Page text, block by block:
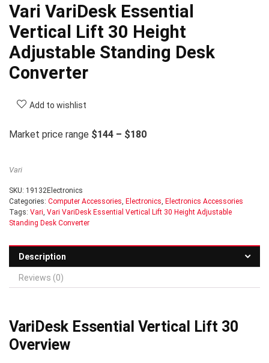
Vari VariDesk Essential
Vertical Lift 30 Height
Adjustable Standing Desk
Converter
Add to wishlist
Market price range $144 – $180
Vari
SKU: 19132Electronics
Categories: Computer Accessories, Electronics, Electronics Accessories
Tags: Vari, Vari VariDesk Essential Vertical Lift 30 Height Adjustable
Standing Desk Converter
Description
Reviews (0)
VariDesk Essential Vertical Lift 30
Overview